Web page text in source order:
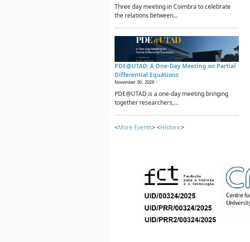
Three day meeting in Coimbra to celebrate
the relations between...
PDE@UTAD: A One-Day Meeting on Partial
Differential Equations
November 30, 2026 -
PDE@UTAD is a one-day meeting bringing
together researchers,...
<More Events> <Historic>